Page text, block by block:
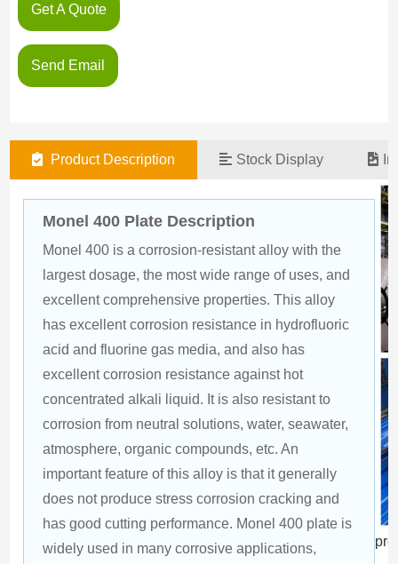
Get A Quote
Send Email
Product Description Stock Display
Monel 400 Plate Description
Monel 400 is a corrosion-resistant alloy with the
largest dosage, the most wide range of uses, and
excellent comprehensive properties. This alloy
has excellent corrosion resistance in hydrofluoric
acid and fluorine gas media, and also has
excellent corrosion resistance against hot
concentrated alkali liquid. It is also resistant to
corrosion from neutral solutions, water, seawater,
atmosphere, organic compounds, etc. An
important feature of this alloy is that it generally
does not produce stress corrosion cracking and
has good cutting performance. Monel 400 plate is
widely used in many corrosive applications,